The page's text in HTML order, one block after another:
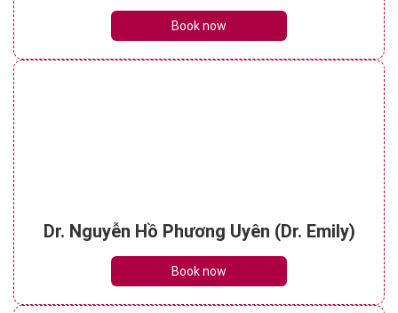
Book now
Dr. Nguyễn Hồ Phương Uyên (Dr. Emily)
Book now